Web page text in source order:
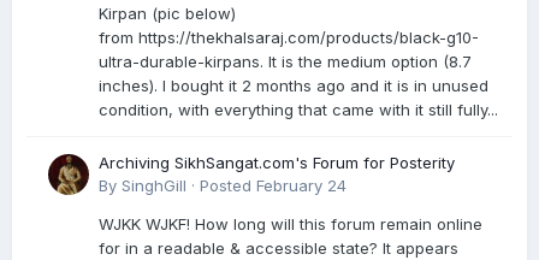
Kirpan (pic below)
from https://thekhalsaraj.com/products/black-g10-
ultra-durable-kirpans. It is the medium option (8.7
inches). I bought it 2 months ago and it is in unused
condition, with everything that came with it still fully...
Archiving SikhSangat.com's Forum for Posterity
By SinghGill · Posted February 24
WJKK WJKF! How long will this forum remain online
for in a readable & accessible state? It appears